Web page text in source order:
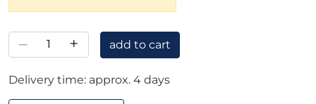
– + add to cart
Delivery time: approx. 4 days